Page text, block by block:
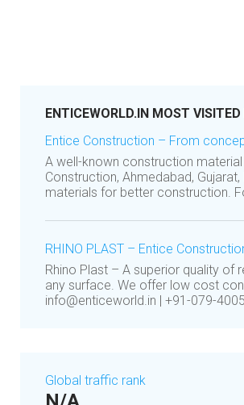
ENTICEWORLD.IN MOST VISITED
Entice Construction – From
A well-known construction
Construction, Ahmedabad,
materials for better construction.
RHINO PLAST – Entice
Rhino Plast – A superior quality
any surface. We offer low cost
info@enticeworld.in | +91-079-
Global traffic rank